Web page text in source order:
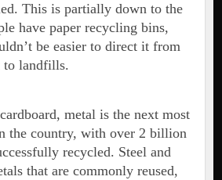
This is partially down to the
have paper recycling bins,
be easier to direct it from
to landfills.
metal is the next most
the country, with over 2 billion
recycled. Steel and
that are commonly reused,